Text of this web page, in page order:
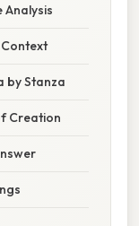
Analysis
by Stanza
Creation